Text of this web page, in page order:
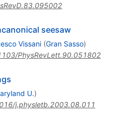
seesaw
Vissani (Gran Sasso)
PhysRevLett.90.051802
U.)
j.physletb.2003.08.011